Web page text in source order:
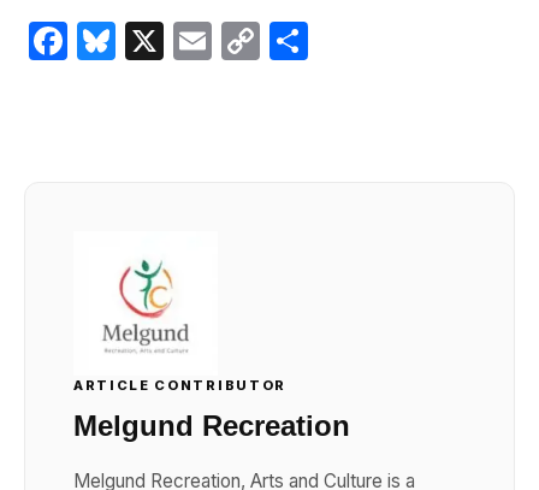
Facebook
Bluesky
X EmailCopy
ARTICLE CONTRIBUTOR
Melgund Recreation
Melgund Recreation, Arts and Culture is a